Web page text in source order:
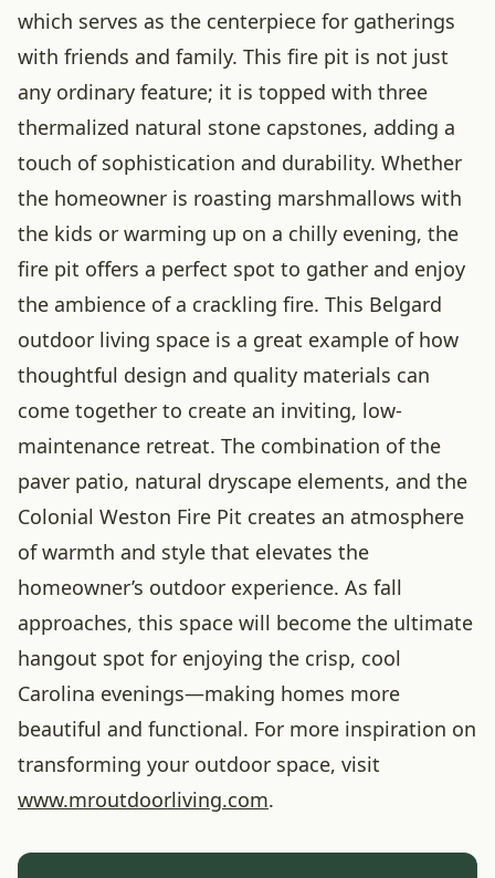
which serves as the centerpiece for gatherings
with friends and family. This fire pit is not just
any ordinary feature; it is topped with three
thermalized natural stone capstones, adding a
touch of sophistication and durability. Whether
the homeowner is roasting marshmallows with
the kids or warming up on a chilly evening, the
fire pit offers a perfect spot to gather and enjoy
the ambience of a crackling fire. This Belgard
outdoor living space is a great example of how
thoughtful design and quality materials can
come together to create an inviting, low-
maintenance retreat. The combination of the
paver patio, natural dryscape elements, and the
Colonial Weston Fire Pit creates an atmosphere
of warmth and style that elevates the
homeowner’s outdoor experience. As fall
approaches, this space will become the ultimate
hangout spot for enjoying the crisp, cool
Carolina evenings—making homes more
beautiful and functional. For more inspiration on
transforming your outdoor space, visit
www.mroutdoorliving.com.